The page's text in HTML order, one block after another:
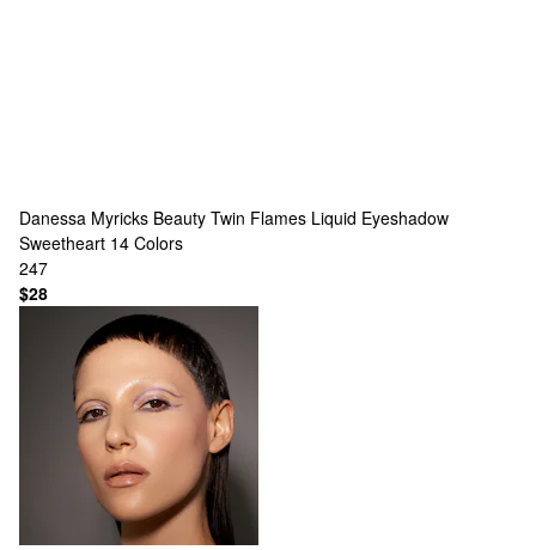
Danessa Myricks Beauty Twin Flames Liquid Eyeshadow
Sweetheart 14 Colors
247
$28